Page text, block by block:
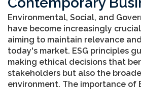
Environmental, Social, and
have become increasingly
aiming to maintain relevance
today's market. ESG principles
making ethical decisions that
stakeholders but also the
environment. The importance of